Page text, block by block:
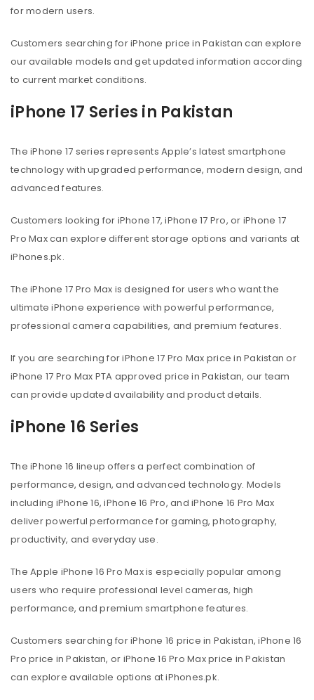
for modern users.
Customers searching for iPhone price in Pakistan can explore
our available models and get updated information according
to current market conditions.
iPhone 17 Series in Pakistan
The iPhone 17 series represents Apple’s latest smartphone
technology with upgraded performance, modern design, and
advanced features.
Customers looking for iPhone 17, iPhone 17 Pro, or iPhone 17
Pro Max can explore different storage options and variants at
iPhones.pk.
The iPhone 17 Pro Max is designed for users who want the
ultimate iPhone experience with powerful performance,
professional camera capabilities, and premium features.
If you are searching for iPhone 17 Pro Max price in Pakistan or
iPhone 17 Pro Max PTA approved price in Pakistan, our team
can provide updated availability and product details.
iPhone 16 Series
The iPhone 16 lineup offers a perfect combination of
performance, design, and advanced technology. Models
including iPhone 16, iPhone 16 Pro, and iPhone 16 Pro Max
deliver powerful performance for gaming, photography,
productivity, and everyday use.
The Apple iPhone 16 Pro Max is especially popular among
users who require professional level cameras, high
performance, and premium smartphone features.
Customers searching for iPhone 16 price in Pakistan, iPhone 16
Pro price in Pakistan, or iPhone 16 Pro Max price in Pakistan
can explore available options at iPhones.pk.